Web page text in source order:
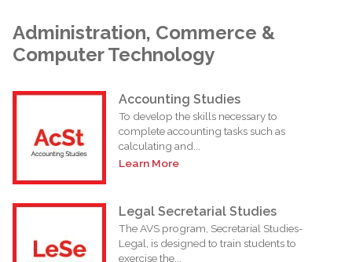
Administration, Commerce &
Computer Technology
Accounting Studies
To develop the skills necessary to
complete accounting tasks such as
calculating and...
Learn More
Legal Secretarial Studies
The AVS program, Secretarial Studies-
Legal, is designed to train students to
exercise the...